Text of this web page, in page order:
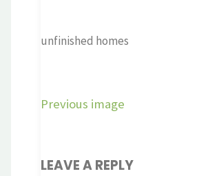
unfinished homes
Previous image
LEAVE A REPLY